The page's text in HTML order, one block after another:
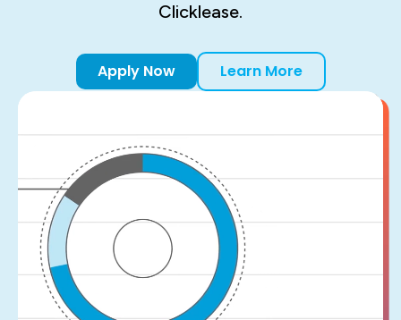
Clicklease.
Apply Now Learn More